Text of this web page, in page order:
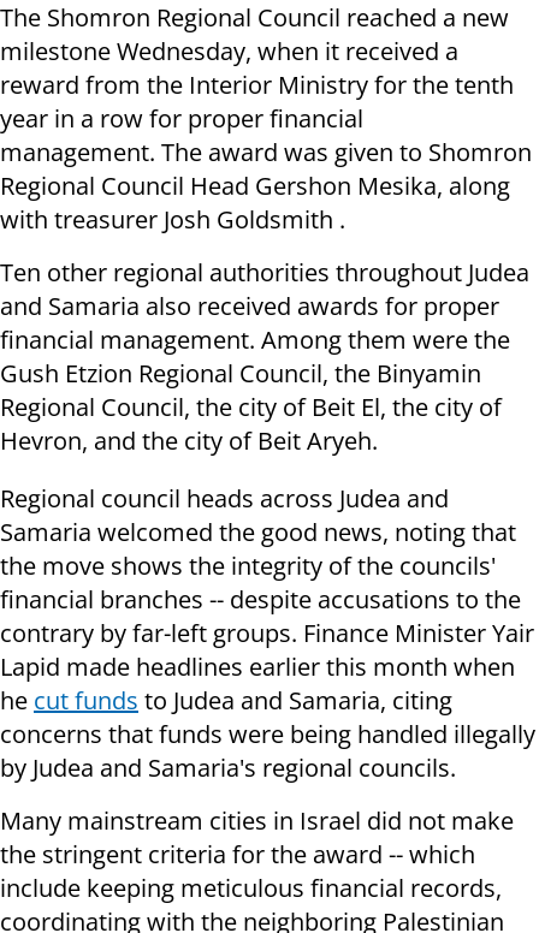
The Shomron Regional Council reached a new
milestone Wednesday, when it received a
reward from the Interior Ministry for the tenth
year in a row for proper financial
management. The award was given to Shomron
Regional Council Head Gershon Mesika, along
with treasurer Josh Goldsmith .
Ten other regional authorities throughout Judea
and Samaria also received awards for proper
financial management. Among them were the
Gush Etzion Regional Council, the Binyamin
Regional Council, the city of Beit El, the city of
Hevron, and the city of Beit Aryeh.
Regional council heads across Judea and
Samaria welcomed the good news, noting that
the move shows the integrity of the councils'
financial branches -- despite accusations to the
contrary by far-left groups. Finance Minister Yair
Lapid made headlines earlier this month when
he cut funds to Judea and Samaria, citing
concerns that funds were being handled illegally
by Judea and Samaria's regional councils.
Many mainstream cities in Israel did not make
the stringent criteria for the award -- which
include keeping meticulous financial records,
coordinating with the neighboring Palestinian